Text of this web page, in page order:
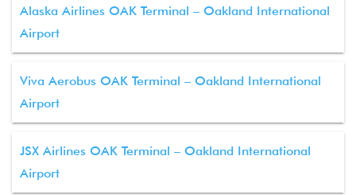
Alaska Airlines OAK Terminal – Oakland International
Airport
Viva Aerobus OAK Terminal – Oakland International
Airport
JSX Airlines OAK Terminal – Oakland International
Airport